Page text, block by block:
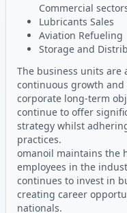
Commercial
Lubricants Sales
Aviation Refueling
Storage and
The business units are
continuous growth
corporate long-term
continue to offer
strategy whilst
practices.
omanoil maintains the
employees in the
continues to invest in
creating career
nationals.